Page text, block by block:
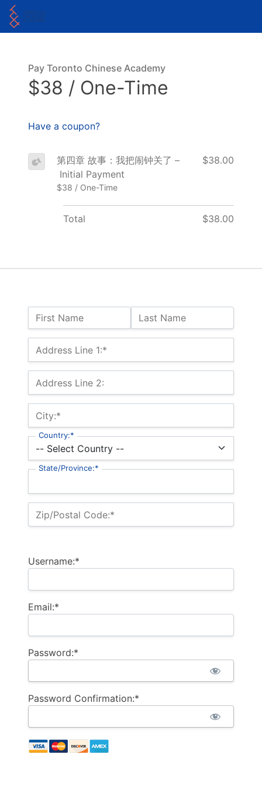
Name:
First Name Last Name
Billing Address
Address Line 1:*
Address Line 2:
City:*
Country:*
State/Province:*
Zip/Postal Code:*
Username:*
Email:*
Password:*
Password Confirmation:*
Pay Toronto Chinese Academy
$38 / One-Time
Have a coupon?
第四章 故事：我把闹钟关了 –
Initial Payment
$38 / One-Time
$38.00
Total $38.00